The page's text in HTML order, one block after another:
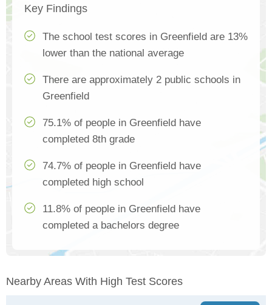
Key Findings
The school test scores in Greenfield are 13%
lower than the national average
There are approximately 2 public schools in
Greenfield
75.1% of people in Greenfield have
completed 8th grade
74.7% of people in Greenfield have
completed high school
11.8% of people in Greenfield have
completed a bachelors degree
Nearby Areas With High Test Scores